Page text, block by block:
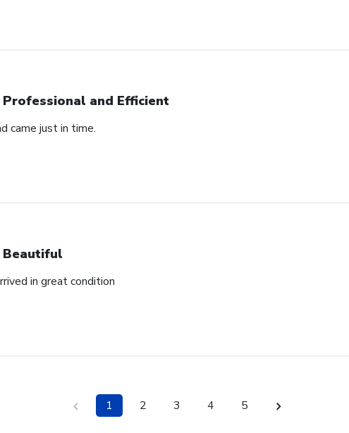
Professional and Efficient
came just in time.
Beautiful
in great condition
1 2 3 4 5